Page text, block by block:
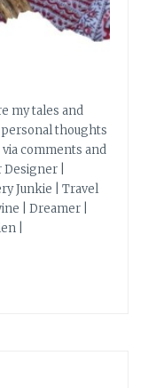
my tales and
thoughts
comments and
|
Junkie | Travel
| Dreamer |
|